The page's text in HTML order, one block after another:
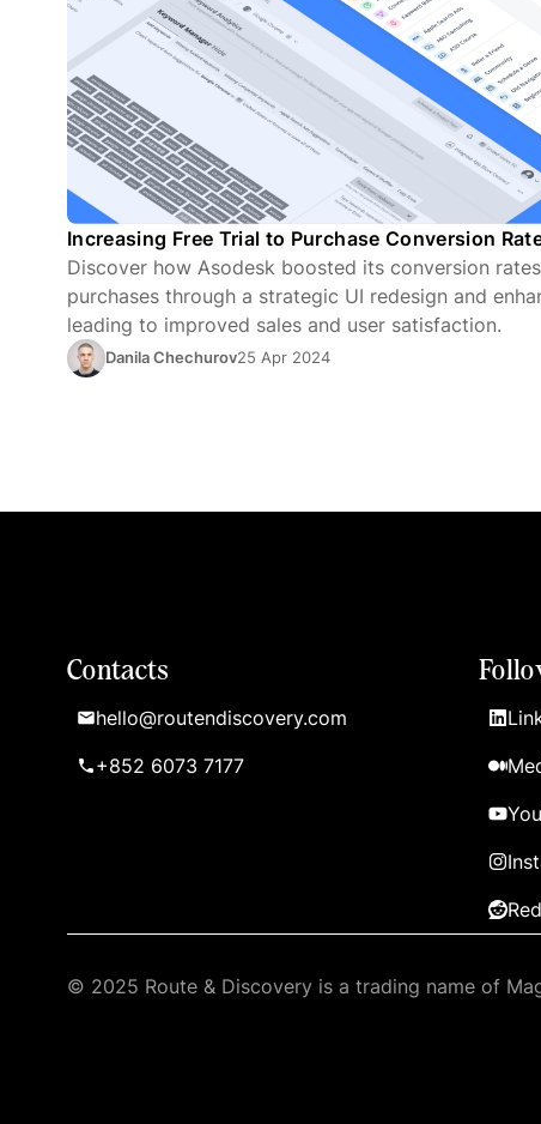
Increasing Free Trial to Purchase Conversion
Discover how Asodesk boosted its conversion
purchases through a strategic UI redesign and
leading to improved sales and user satisfaction.
Danila Chechurov25 Apr 2024
Contacts
hello@routendiscovery.com
+852 6073 7177
© 2025 Route & Discovery is a trading name of